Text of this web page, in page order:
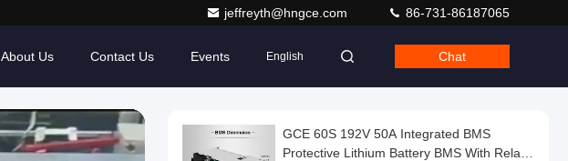
jeffreyth@hngce.com 86-731-86187065
About Us Contact Us Events English Chat
GCE 60S 192V 50A Integrated BMS
Protective Lithium Battery BMS With Relay